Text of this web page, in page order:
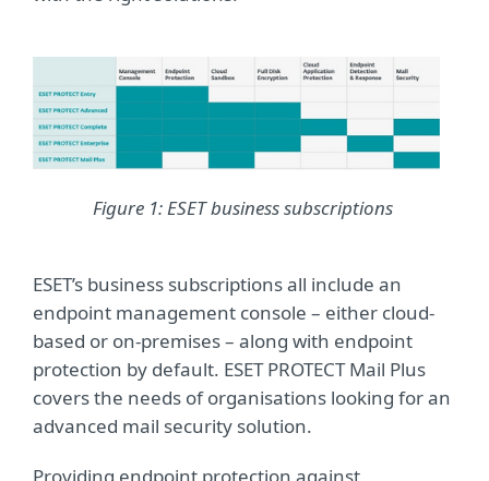
Figure 1: ESET business subscriptions
ESET’s business subscriptions all include an
endpoint management console – either cloud-
based or on-premises – along with endpoint
protection by default. ESET PROTECT Mail Plus
covers the needs of organisations looking for an
advanced mail security solution.
Providing endpoint protection against